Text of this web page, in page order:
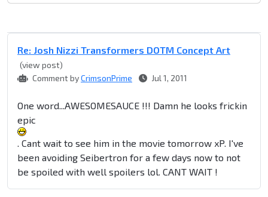
Re: Josh Nizzi Transformers DOTM Concept Art
(view post)
Comment byCrimsonPrime Jul 1, 2011
One word...AWESOMESAUCE !!! Damn he looks frickin
epic
. Cant wait to see him in the movie tomorrow xP. I've
been avoiding Seibertron for a few days now to not
be spoiled with well spoilers lol. CANT WAIT !